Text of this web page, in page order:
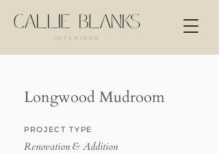
Longwood Mudroom
PROJECT TYPE
Renovation & Addition